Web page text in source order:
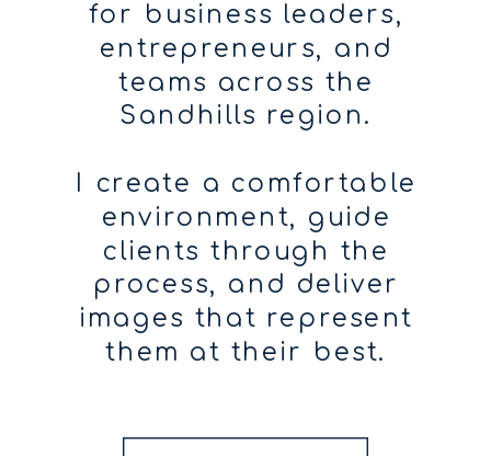
for business leaders,
entrepreneurs, and
teams across the
Sandhills region.
I create a comfortable
environment, guide
clients through the
process, and deliver
images that represent
them at their best.